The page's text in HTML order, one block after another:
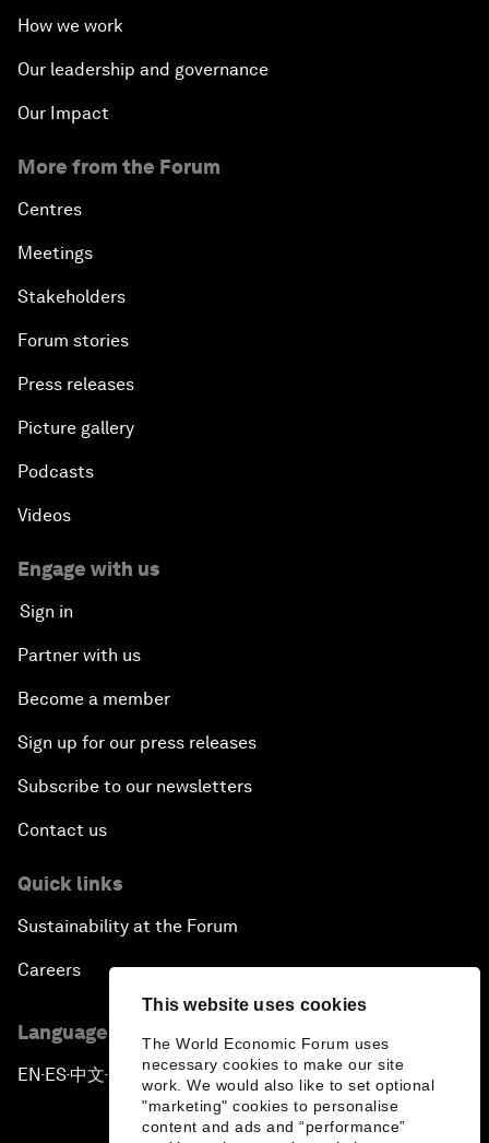
This website uses cookies
The World Economic Forum uses
necessary cookies to make our site
work. We would also like to set optional
"marketing" cookies to personalise
content and ads and “performance”
How we work
Our leadership and governance
Our Impact
More from the Forum
Centres
Meetings
Stakeholders
Forum stories
Press releases
Picture gallery
Podcasts
Videos
Engage with us
Sign in
Partner with us
Become a member
Sign up for our press releases
Subscribe to our newsletters
Contact us
Quick links
Sustainability at the Forum
Careers
Language editions
EN ▪ ES▪中文▪ 日本語